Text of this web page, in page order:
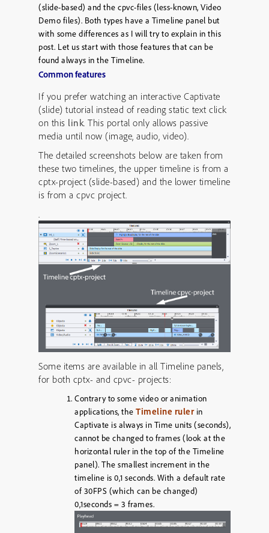
(slide-based) and the cpvc-files (less-known, Video
Demo files). Both types have a Timeline panel but
with some differences as I will try to explain in this
post. Let us start with those features that can be
found always in the Timeline.
Common features
If you prefer watching an interactive Captivate
(slide) tutorial instead of reading static text click
on this link. This portal only allows passive
media until now (image, audio, video).
The detailed screenshots below are taken from
these two timelines, the upper timeline is from a
cptx-project (slide-based) and the lower timeline
is from a cpvc project.
.
Some items are available in all Timeline panels,
for both cptx- and cpvc- projects:
Contrary to some video or animation
applications, the Timeline rulerin
Captivate is always in Time units (seconds),
cannot be changed to frames (look at the
horizontal ruler in the top of the Timeline
panel). The smallest increment in the
timeline is 0,1 seconds. With a default rate
of 30FPS (which can be changed)
0,1seconds = 3 frames.